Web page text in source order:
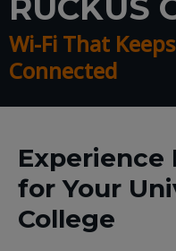
RUCKUS
Wi-Fi That
Connected
Experience
for Your
College